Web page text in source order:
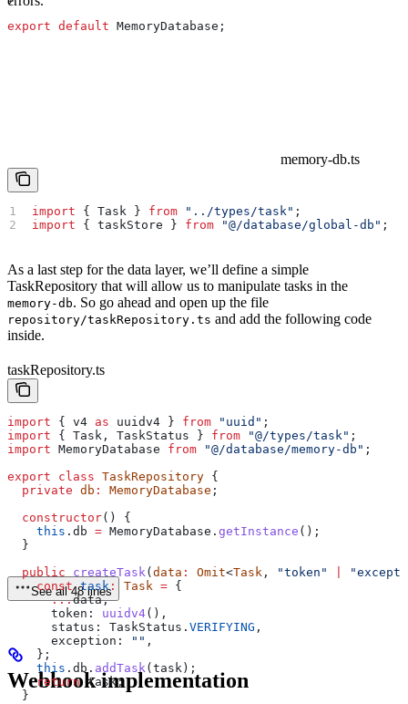
export default MemoryDatabase ;
memory-db.ts
import { Task } from "../types/task" ;
import { taskStore } from "@/database/global-db" ;
As a last step for the data layer, we’ll define a simple
TaskRepository that will allow us to manipulate tasks in the
memory-db. So go ahead and open up the file
repository/taskRepository.ts and add the following code
inside.
taskRepository.ts
import { v4 as uuidv4 } from "uuid" ;
import { Task , TaskStatus } from "@/types/task" ;
import MemoryDatabase from "@/database/memory-db" ;
export class TaskRepository {
  private
db : MemoryDatabase ;
  constructor
() {
    this
. db = MemoryDatabase . getInstance ();
  }
  public
createTask( data : Omit<Task , "token"
    const
task: Task = {
      ...
data,
      token:
uuidv4(),
      status:
TaskStatus . VERIFYING ,
      exception:
"" ,
    };
    this
. db . addTask( task );
    return
task;
  }
See all 48 lines
Webhook implementation